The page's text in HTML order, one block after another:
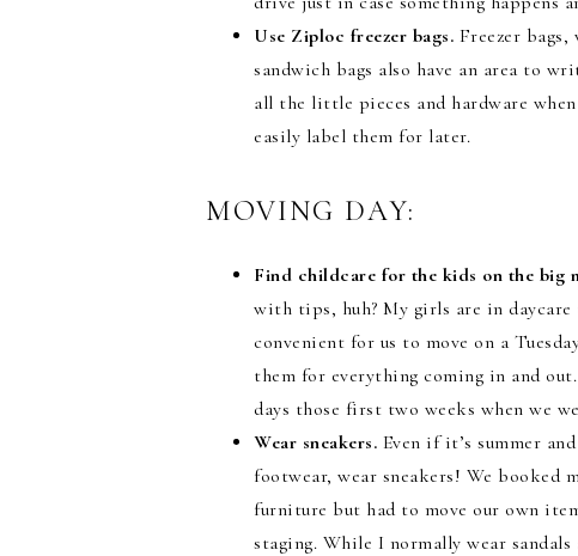
Use Ziploc freezer bags. Freezer
sandwich bags also have an area to
all the little pieces and hardware
easily label them for later.
MOVING DAY:
Find childcare for the kids on the big
with tips, huh? My girls are in daycare
convenient for us to move on a
them for everything coming in and
days those first two weeks when we
Wear sneakers. Even if it’s summer
footwear, wear sneakers! We booked
furniture but had to move our own
staging. While I normally wear